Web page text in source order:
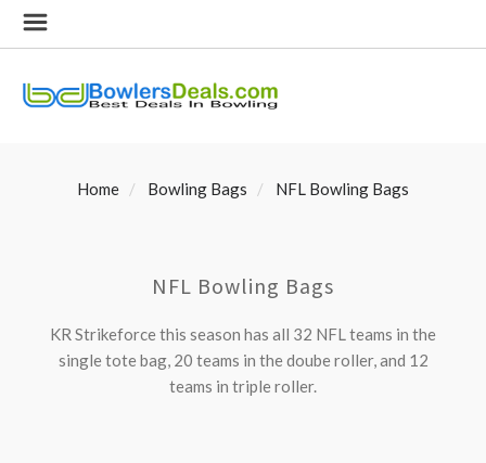
Home Bowling Bags NFL Bowling Bags
NFL Bowling Bags
KR Strikeforce this season has all 32 NFL teams in the
single tote bag, 20 teams in the doube roller, and 12
teams in triple roller.